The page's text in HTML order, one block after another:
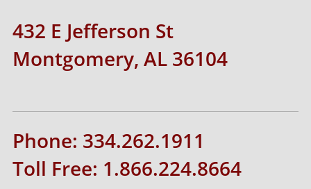
432 E Jefferson St
Montgomery, AL 36104
Phone: 334.262.1911
Toll Free: 1.866.224.8664